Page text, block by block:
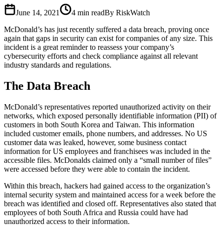
June 14, 2021 4 min readBy RiskWatch
McDonald’s has just recently suffered a data breach, proving once
again that gaps in security can exist for companies of any size. This
incident is a great reminder to reassess your company’s
cybersecurity efforts and check compliance against all relevant
industry standards and regulations.
The Data Breach
McDonald’s representatives reported unauthorized activity on their
networks, which exposed personally identifiable information (PII) of
customers in both South Korea and Taiwan. This information
included customer emails, phone numbers, and addresses. No US
customer data was leaked, however, some business contact
information for US employees and franchisees was included in the
accessible files. McDonalds claimed only a “small number of files”
were accessed before they were able to contain the incident.
Within this breach, hackers had gained access to the organization’s
internal security system and maintained access for a week before the
breach was identified and closed off. Representatives also stated that
employees of both South Africa and Russia could have had
unauthorized access to their information.